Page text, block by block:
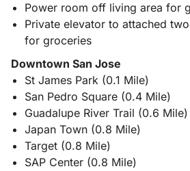
Power room off living area for
Private elevator to attached
for groceries
Downtown San Jose
St James Park (0.1 Mile)
San Pedro Square (0.4 Mile)
Guadalupe River Trail (0.6 Mile)
Japan Town (0.8 Mile)
Target (0.8 Mile)
SAP Center (0.8 Mile)